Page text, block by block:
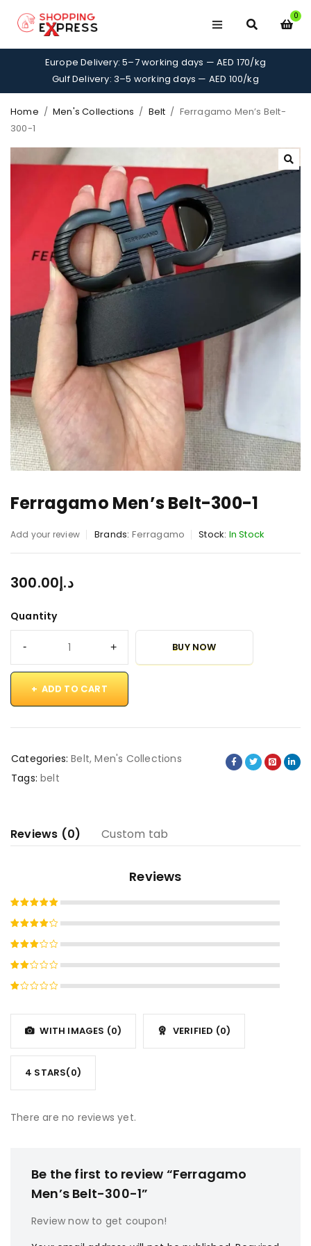
0
Europe Delivery: 5–7 working days — AED 170/kg
Gulf Delivery: 3–5 working days — AED 100/kg
Home / Men's Collections / Belt / Ferragamo Men’s Belt-
300-1
Ferragamo Men’s Belt-300-1
Add your review Brands: Ferragamo Stock: In Stock
د.إ300.00
Quantity
ADD TO CART
BUY NOW
Categories: Belt,Men's Collections
Tags: belt
Reviews (0) Custom tab
Reviews
Rated5
out of 5
Rated
4out
of 5
Rated
3
out
of 5
Rated
of
1
5
WITH IMAGES (0) VERIFIED (0)
4 STARS(0)
There are no reviews yet.
Be the first to review “Ferragamo
Men’s Belt-300-1”
Review now to get coupon!